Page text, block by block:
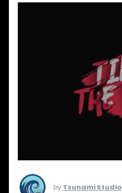
by Tsunami Studio